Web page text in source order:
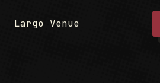
Largo Venue